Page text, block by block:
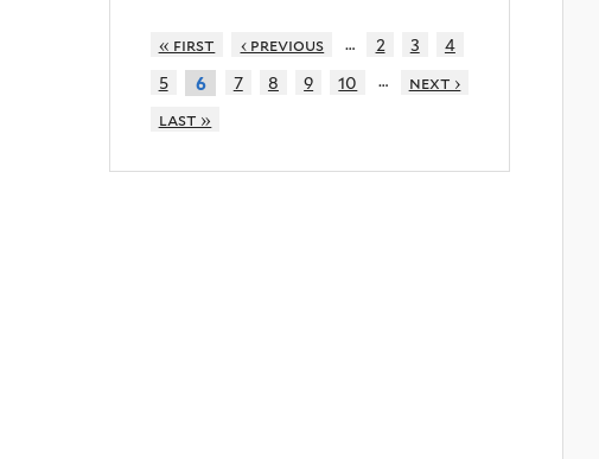
« first ‹ previous … 2 3
4
5
6 7 8 9 10 …
next ›
last »